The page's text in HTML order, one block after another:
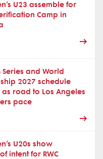
U23 assemble for
Camp in
Series and World
2027 schedule
road to Los Angeles
pace
U20s show
intent for RWC